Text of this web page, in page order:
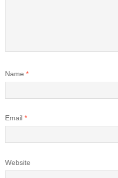
Name *
Email *
Website